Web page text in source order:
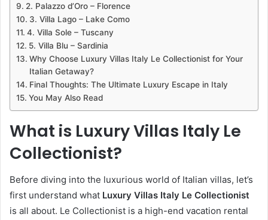
2. Palazzo d’Oro – Florence
3. Villa Lago – Lake Como
4. Villa Sole – Tuscany
5. Villa Blu – Sardinia
Why Choose Luxury Villas Italy Le Collectionist for Your
Italian Getaway?
Final Thoughts: The Ultimate Luxury Escape in Italy
You May Also Read
What is Luxury Villas Italy Le
Collectionist?
Before diving into the luxurious world of Italian villas, let’s
first understand what Luxury Villas Italy Le Collectionist
is all about. Le Collectionist is a high-end vacation rental